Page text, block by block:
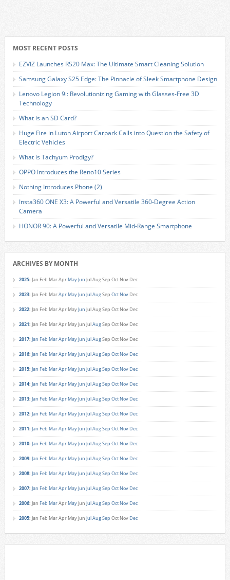
MOST RECENT POSTS
EZVIZ Launches RS20 Max: The Ultimate Smart Cleaning Solution
Samsung Galaxy S25 Edge: The Pinnacle of Sleek Smartphone Design
Lenovo Legion 9i: Revolutionizing Gaming with Glasses-Free 3D
Technology
What is an SD Card?
Huge Fire in Luton Airport Carpark Calls into Question the Safety of
Electric Vehicles
What is Tachyum Prodigy?
OPPO Introduces the Reno10 Series
Nothing Introduces Phone (2)
Insta360 ONE X3: A Powerful and Versatile 360-Degree Action
Camera
HONOR 90: A Powerful and Versatile Mid-Range Smartphone
ARCHIVES BY MONTH
2025: Jan Feb MarApr MayJun JulAugSep Oct Nov Dec
2023: Jan Feb MarApr MayJun JulAugSep Oct Nov Dec
2022: Jan Feb MarApr MayJun JulAugSep Oct Nov Dec
2021: Jan Feb MarApr MayJun JulAugSep Oct Nov Dec
2017: Jan Feb MarApr MayJun JulAugSep Oct Nov Dec
2016: Jan Feb MarApr MayJun JulAugSep Oct Nov Dec
2015: Jan Feb MarApr MayJun JulAugSep Oct Nov Dec
2014: Jan Feb MarApr MayJun JulAugSep Oct Nov Dec
2013: Jan Feb MarApr MayJun JulAugSep Oct Nov Dec
2012: Jan Feb MarApr MayJun JulAugSep Oct Nov Dec
2011: Jan Feb MarApr MayJun JulAugSep Oct Nov Dec
2010: Jan Feb MarApr MayJun JulAugSep Oct Nov Dec
2009: Jan Feb MarApr MayJun JulAugSep Oct Nov Dec
2008: Jan Feb MarApr MayJun JulAugSep Oct Nov Dec
2007: Jan Feb MarApr MayJun JulAugSep Oct Nov Dec
2006: Jan Feb MarApr MayJun JulAugSep Oct Nov Dec
2005: Jan Feb MarApr MayJun JulAugSep Oct Nov Dec